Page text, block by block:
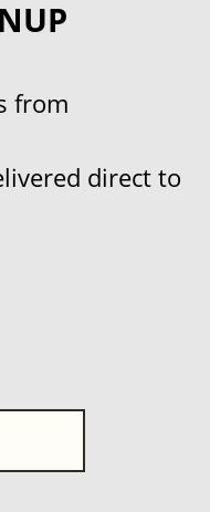
from
direct to